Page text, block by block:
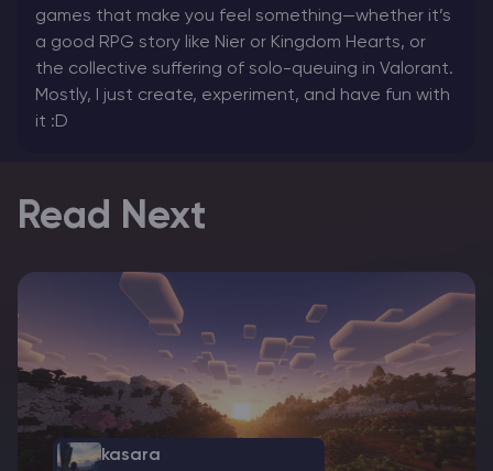
games that make you feel something—whether it’s
a good RPG story like Nier or Kingdom Hearts, or
the collective suffering of solo-queuing in Valorant.
Mostly, I just create, experiment, and have fun with
it :D
Read Next
kasara